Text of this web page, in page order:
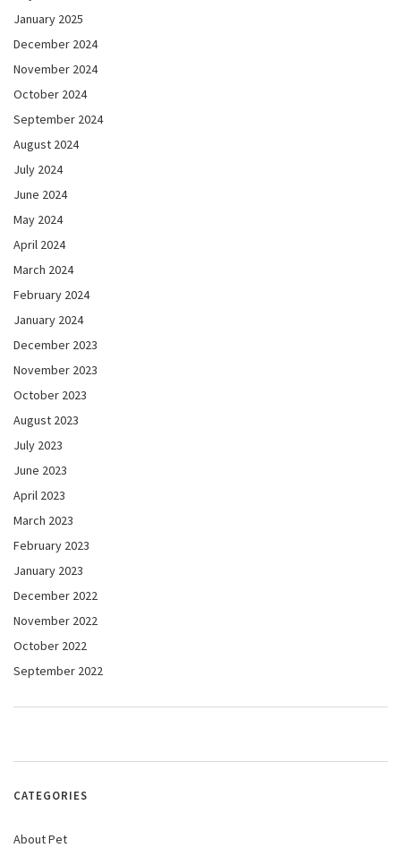
January 2025
December 2024
November 2024
October 2024
September 2024
August 2024
July 2024
June 2024
May 2024
April 2024
March 2024
February 2024
January 2024
December 2023
November 2023
October 2023
August 2023
July 2023
June 2023
April 2023
March 2023
February 2023
January 2023
December 2022
November 2022
October 2022
September 2022
CATEGORIES
About Pet